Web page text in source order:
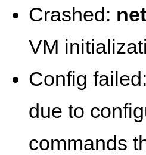
Crashed:
VM
Config failed:
due to
commands